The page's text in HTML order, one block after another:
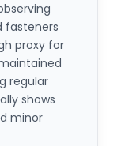
fasteners
proxy for
regular
shows
minor